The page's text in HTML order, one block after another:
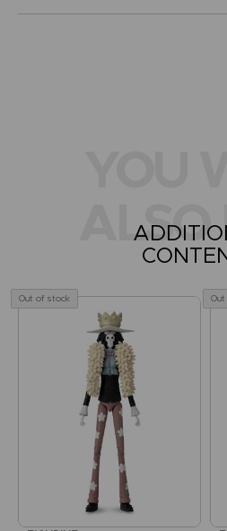
ALSO
Out of stock